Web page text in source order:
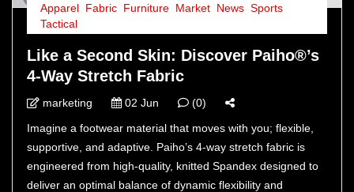
Apparel Fabric Furniture Market News Sports
Tactical
Like a Second Skin: Discover Paiho®’s
4-Way Stretch Fabric
marketing 02 Jun
(0)
Imagine a footwear material that moves with you; flexible,
supportive, and adaptive. Paiho’s 4-way stretch fabric is
engineered from high-quality, knitted Spandex designed to
deliver an optimal balance of dynamic flexibility and